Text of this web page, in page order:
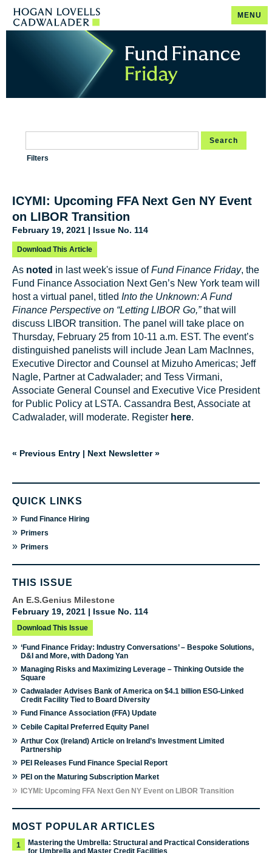
MENU
Search
Filters
ICYMI: Upcoming FFA Next Gen NY Event
on LIBOR Transition
February 19, 2021 | Issue No. 114
Download This Article
As noted in last week's issue ofFund Finance Friday, the
Fund Finance Association Next Gen’s New York team will
host a virtual panel, titled Into the Unknown: A Fund
Finance Perspective on “Letting LIBOR Go,”that will
discuss LIBOR transition. The panel will take place on
Thursday, February 25 from 10-11 a.m. EST. The event’s
distinguished panelists will include Jean Lam MacInnes,
Executive Director and Counsel at Mizuho Americas; Jeff
Nagle, Partner at Cadwalader; and Tess Virmani,
Associate General Counsel and Executive Vice President
for Public Policy at LSTA. Cassandra Best, Associate at
Cadwalader, will moderate. Register here.
« Previous Entry | Next Newsletter »
QUICK LINKS
» Fund Finance Hiring
» Primers
» Primers
THIS ISSUE
An E.S.Genius Milestone
February 19, 2021 | Issue No. 114
Download This Issue
» ‘Fund Finance Friday: Industry Conversations’ – Bespoke Solutions,
D&I and More, with Dadong Yan
» Managing Risks and Maximizing Leverage – Thinking Outside the
Square
» Cadwalader Advises Bank of America on $4.1 billion ESG-Linked
Credit Facility Tied to Board Diversity
» Fund Finance Association (FFA) Update
» Cebile Capital Preferred Equity Panel
» Arthur Cox (Ireland) Article on Ireland’s Investment Limited
Partnership
» PEI Releases Fund Finance Special Report
» PEI on the Maturing Subscription Market
» ICYMI: Upcoming FFA Next Gen NY Event on LIBOR Transition
MOST POPULAR ARTICLES
1
Mastering the Umbrella: Structural and Practical Considerations
for Umbrella and Master Credit Facilities